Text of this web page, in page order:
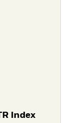
Index